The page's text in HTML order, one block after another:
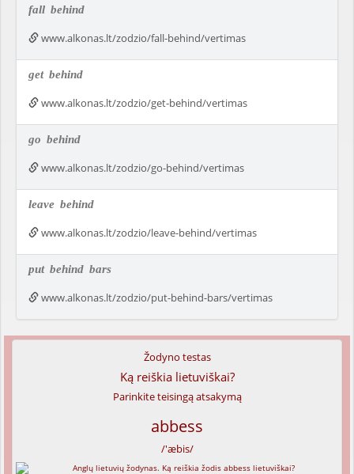
fall behind
www.alkonas.lt/zodzio/fall-behind/vertimas
get behind
www.alkonas.lt/zodzio/get-behind/vertimas
go behind
www.alkonas.lt/zodzio/go-behind/vertimas
leave behind
www.alkonas.lt/zodzio/leave-behind/vertimas
put behind bars
www.alkonas.lt/zodzio/put-behind-bars/vertimas
Žodyno testas
Ką reiškia lietuviškai?
Parinkite teisingą atsakymą
abbess
/'æbis/